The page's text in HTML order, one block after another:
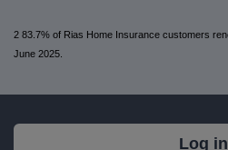
2 83.7% of Rias Home Insurance customers
June 2025.
Log in